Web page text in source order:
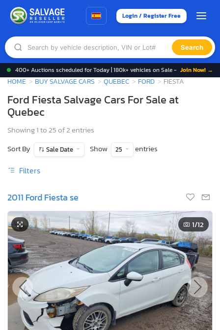
Login / Register Free
Search
400+ Auctions scheduled for Today | 180k+ vehicles on Sale - Join Now! →
HOME BUY SALVAGE CARS QUEBEC FORD FIESTA
Ford Fiesta Salvage Cars For Sale at
Quebec
Showing 1 to 25 of 2 entries
Sort By
Sale Date Show 25 entries
Filters
2011 Ford Fiesta se
1/12